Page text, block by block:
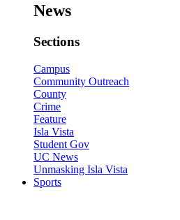
News
Sections
Campus
Community Outreach
County
Crime
Feature
Isla Vista
Student Gov
UC News
Unmasking Isla Vista
Sports